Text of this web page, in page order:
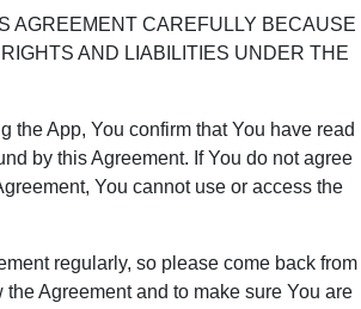
AGREEMENT CAREFULLY BECAUSE
AND LIABILITIES UNDER THE
the App, You confirm that You have read
by this Agreement. If You do not agree
You cannot use or access the
regularly, so please come back from
the Agreement and to make sure You are